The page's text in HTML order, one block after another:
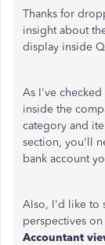
Thanks for
insight about
display inside
As I've
inside the
category and
section, you'll
bank account
Also, I'd like to
perspectives
Accountant